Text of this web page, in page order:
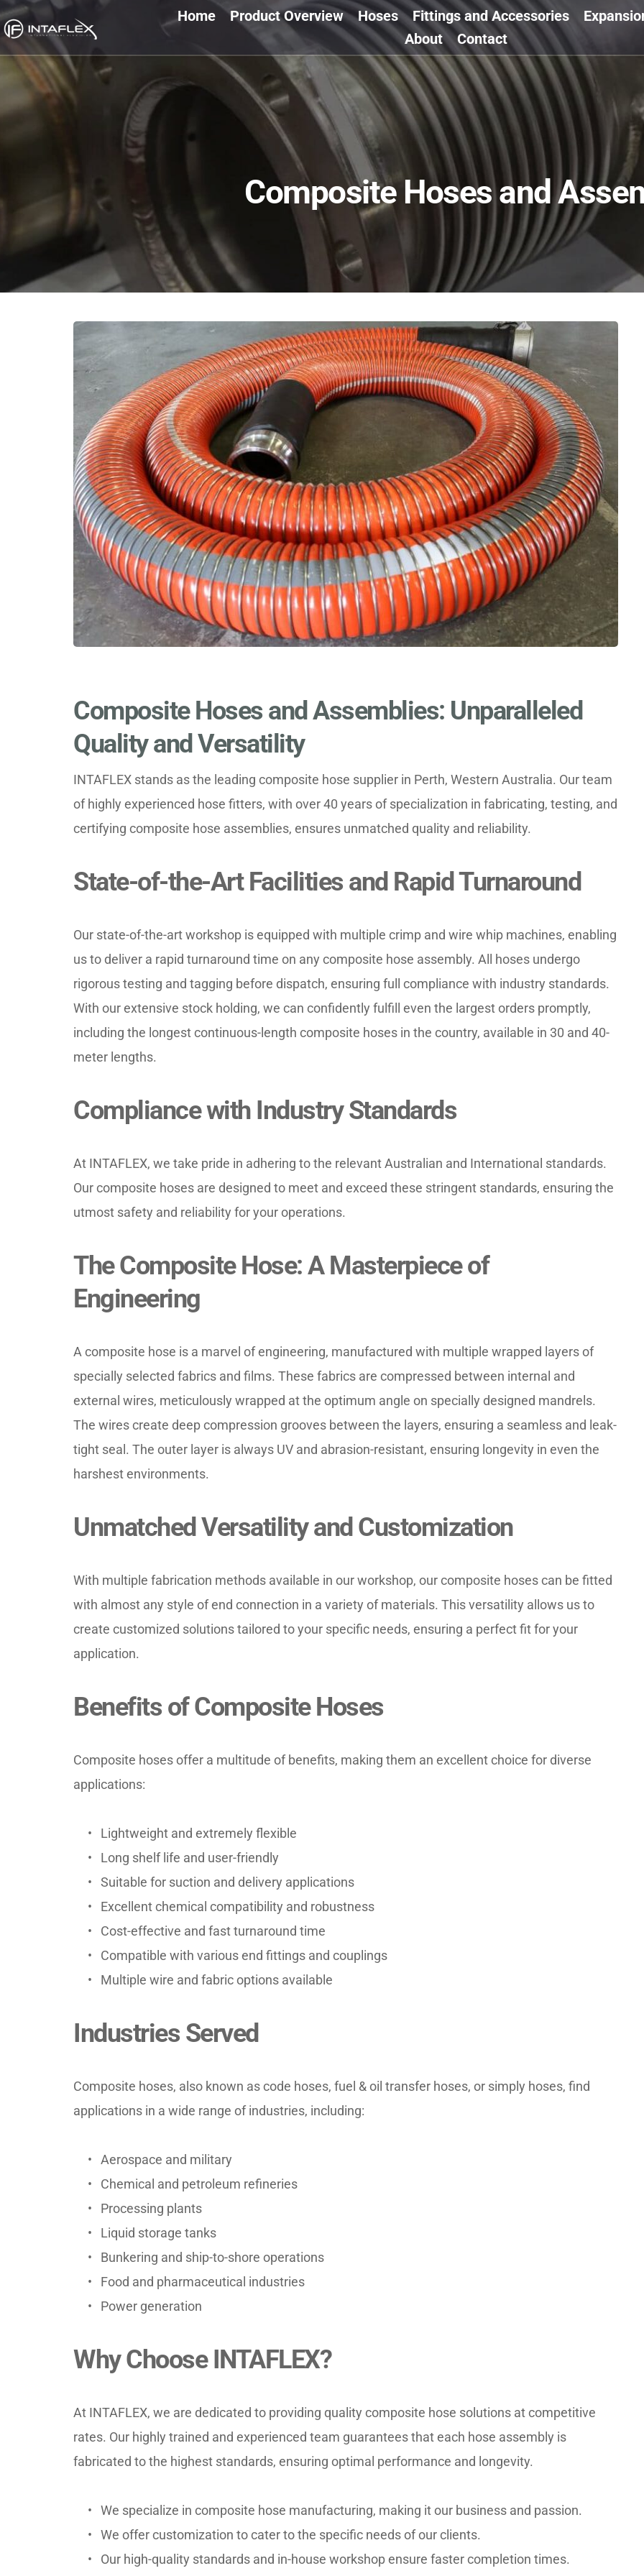
Home Product Overview Hoses Fittings and Accessories
About
Contact
Composite Hoses and
Composite Hoses and Assemblies: Unparalleled
Quality and Versatility
INTAFLEX stands as the leading composite hose supplier in Perth, Western Australia. Our team
of highly experienced hose fitters, with over 40 years of specialization in fabricating, testing, and
certifying composite hose assemblies, ensures unmatched quality and reliability.
State-of-the-Art Facilities and Rapid Turnaround
Our state-of-the-art workshop is equipped with multiple crimp and wire whip machines, enabling
us to deliver a rapid turnaround time on any composite hose assembly. All hoses undergo
rigorous testing and tagging before dispatch, ensuring full compliance with industry standards.
With our extensive stock holding, we can confidently fulfill even the largest orders promptly,
including the longest continuous-length composite hoses in the country, available in 30 and 40-
meter lengths.
Compliance with Industry Standards
At INTAFLEX, we take pride in adhering to the relevant Australian and International standards.
Our composite hoses are designed to meet and exceed these stringent standards, ensuring the
utmost safety and reliability for your operations.
The Composite Hose: A Masterpiece of
Engineering
A composite hose is a marvel of engineering, manufactured with multiple wrapped layers of
specially selected fabrics and films. These fabrics are compressed between internal and
external wires, meticulously wrapped at the optimum angle on specially designed mandrels.
The wires create deep compression grooves between the layers, ensuring a seamless and leak-
tight seal. The outer layer is always UV and abrasion-resistant, ensuring longevity in even the
harshest environments.
Unmatched Versatility and Customization
With multiple fabrication methods available in our workshop, our composite hoses can be fitted
with almost any style of end connection in a variety of materials. This versatility allows us to
create customized solutions tailored to your specific needs, ensuring a perfect fit for your
application.
Benefits of Composite Hoses
Composite hoses offer a multitude of benefits, making them an excellent choice for diverse
applications:
Lightweight and extremely flexible
Long shelf life and user-friendly
Suitable for suction and delivery applications
Excellent chemical compatibility and robustness
Cost-effective and fast turnaround time
Compatible with various end fittings and couplings
Multiple wire and fabric options available
Industries Served
Composite hoses, also known as code hoses, fuel & oil transfer hoses, or simply hoses, find
applications in a wide range of industries, including:
Aerospace and military
Chemical and petroleum refineries
Processing plants
Liquid storage tanks
Bunkering and ship-to-shore operations
Food and pharmaceutical industries
Power generation
Why Choose INTAFLEX?
At INTAFLEX, we are dedicated to providing quality composite hose solutions at competitive
rates. Our highly trained and experienced team guarantees that each hose assembly is
fabricated to the highest standards, ensuring optimal performance and longevity.
We specialize in composite hose manufacturing, making it our business and passion.
We offer customization to cater to the specific needs of our clients.
Our high-quality standards and in-house workshop ensure faster completion times.